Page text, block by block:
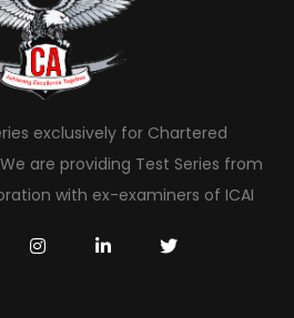
exclusively for Chartered
are providing Test Series from
with ex-examiners of ICAI